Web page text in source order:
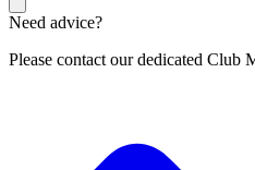
Need advice?
Please contact our dedicated Club